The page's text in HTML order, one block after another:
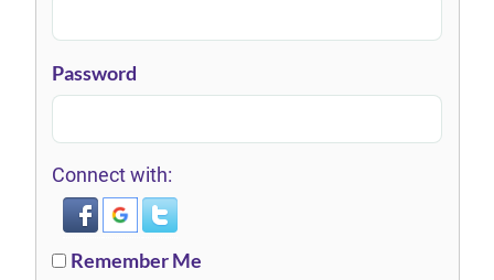
Password
Connect with:
Remember Me